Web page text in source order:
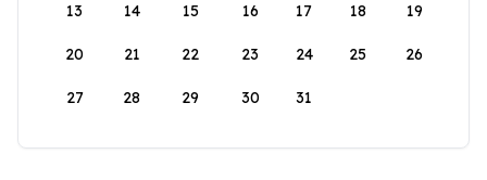
13 14 15 16 17 18 19
20 21 22 23 24 25 26
27 28 29 30 31